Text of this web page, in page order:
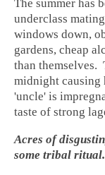
The summer has
underclass
windows down,
gardens, cheap
than themselves.
midnight causing
'uncle' is
taste of strong
Acres of
some tribal ritual.